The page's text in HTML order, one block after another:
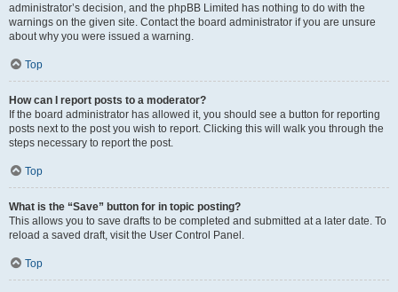
administrator’s decision, and the phpBB Limited has nothing to do with the
warnings on the given site. Contact the board administrator if you are unsure
about why you were issued a warning.
Top
How can I report posts to a moderator?
If the board administrator has allowed it, you should see a button for reporting
posts next to the post you wish to report. Clicking this will walk you through the
steps necessary to report the post.
Top
What is the “Save” button for in topic posting?
This allows you to save drafts to be completed and submitted at a later date. To
reload a saved draft, visit the User Control Panel.
Top